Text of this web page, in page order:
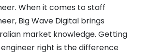
When it comes to staff
Big Wave Digital brings
market knowledge. Getting
right is the difference